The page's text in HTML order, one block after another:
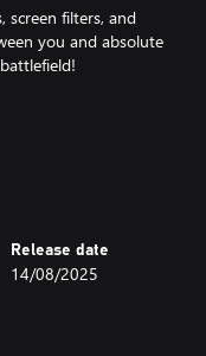
screen filters, and
you and absolute
Release date
14/08/2025